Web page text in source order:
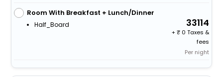
Room With Breakfast + Lunch/Dinner
Half_Board 33114
+
0 Taxes &
fees
Per night